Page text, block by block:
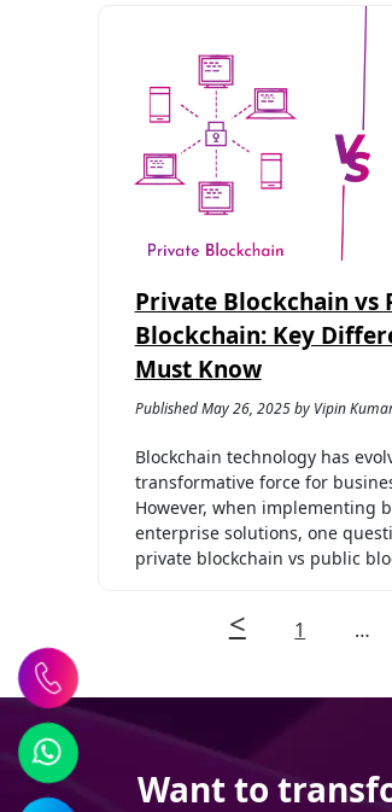
Private Blockchain vs
Blockchain: Key
Must Know
Published May 26, 2025 by Vipin
Blockchain technology has
transformative force for
However, when implementing
enterprise solutions, one
private blockchain vs public
1 …
Want to